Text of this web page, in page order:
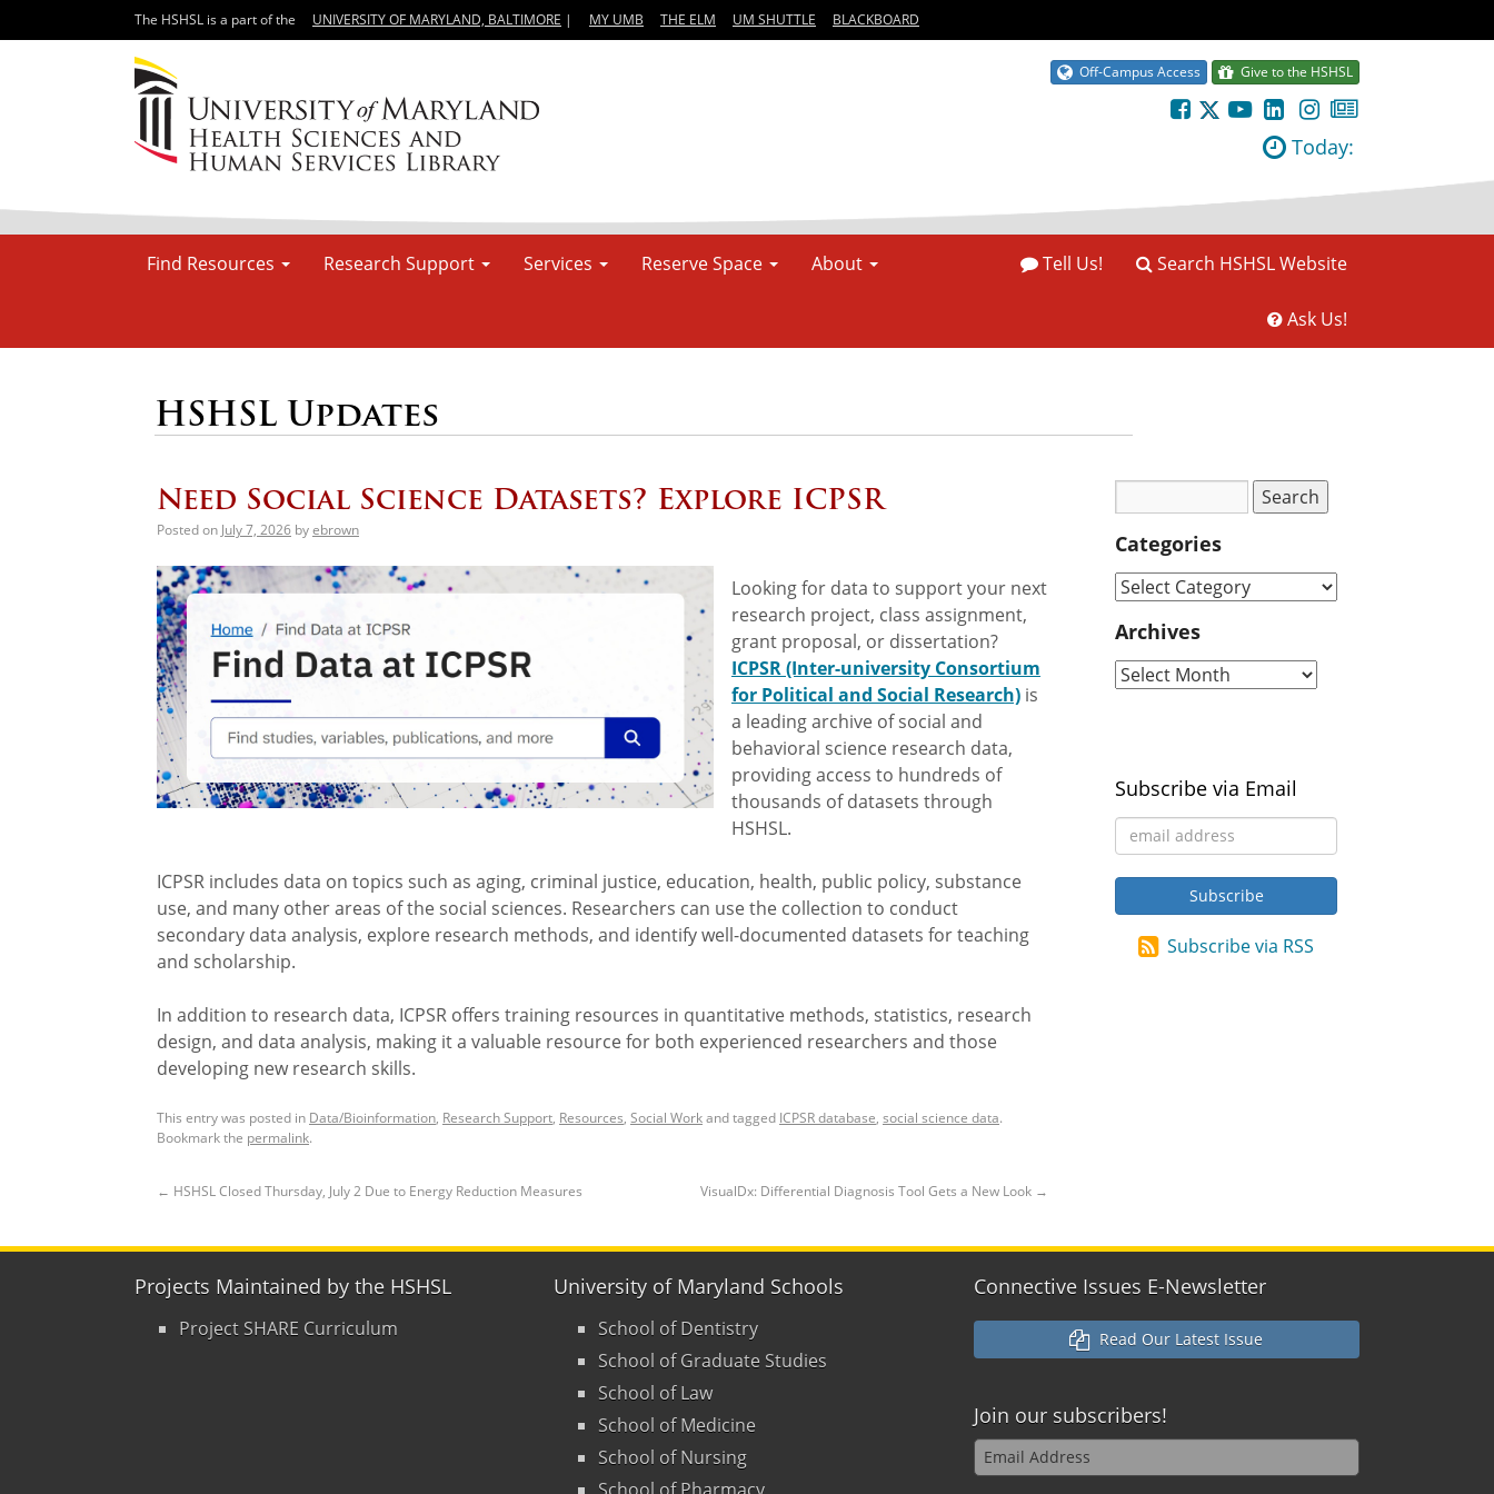
The HSHSL is a part of the UNIVERSITY OF MARYLAND, BALTIMORE | MY UMB THE ELM UM SHUTTLE BLACKBOARD
Off-Campus Access Give to the HSHSL
Today:
Find Resources Research Support Services Reserve Space About Search HSHSL Website
Tell Us!
Ask Us!
HSHSL Updates
Need Social Science Datasets? Explore ICPSR
Posted on July 7, 2026 byebrown
Looking for data to support your next
research project, class assignment,
grant proposal, or dissertation?
ICPSR (Inter-university Consortium
for Political and Social Research) is
a leading archive of social and
behavioral science research data,
providing access to hundreds of
thousands of datasets through
HSHSL.
ICPSR includes data on topics such as aging, criminal justice, education, health, public policy, substance
use, and many other areas of the social sciences. Researchers can use the collection to conduct
secondary data analysis, explore research methods, and identify well-documented datasets for teaching
and scholarship.
In addition to research data, ICPSR offers training resources in quantitative methods, statistics, research
design, and data analysis, making it a valuable resource for both experienced researchers and those
developing new research skills.
This entry was posted in Data/Bioinformation, Research Support, Resources, Social Workand tagged ICPSR database, social science data.
Bookmark the permalink.
← HSHSL Closed Thursday, July 2 Due to Energy Reduction Measures VisualDx: Differential Diagnosis Tool Gets a New Look →
Categories
Archives
Subscribe via Email
Subscribe via RSS
Projects Maintained by the HSHSL
Project SHARE Curriculum
University of Maryland Schools
School of Dentistry
School of Graduate Studies
School of Law
School of Medicine
School of Nursing
Connective Issues E-Newsletter
Read Our Latest Issue
Join our subscribers!